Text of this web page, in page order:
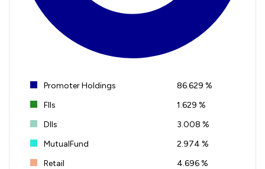
Promoter Holdings
86.629 %
FIIs
1.629 %
DIIs
3.008 %
MutualFund
2.974 %
Retail
4.696 %